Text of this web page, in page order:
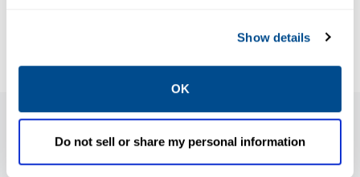
Show details
OK
Do not sell or share my personal information
Leadership
Features